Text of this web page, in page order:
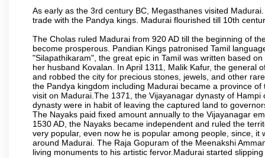
As early as the 3rd century BC, Megasthanes visited
trade with the Pandya kings. Madurai flourished till 10th
The Cholas ruled Madurai from 920 AD till the beginning of
become prosperous. Pandian Kings patronised Tamil
"Silapathikaram", the great epic in Tamil was written based
her husband Kovalan. In April 1311, Malik Kafur, the general
and robbed the city for precious stones, jewels, and other
the Pandya kingdom including Madurai became a province
visit on Madurai.The 1371, the Vijayanagar dynasty of
dynasty were in habit of leaving the captured land to
The Nayaks paid fixed amount annually to the Vijayanagar
1530 AD, the Nayaks became independent and ruled the
very popular, even now he is popular among people, since,
around Madurai. The Raja Gopuram of the Meenakshi
living monuments to his artistic fervor.Madurai started